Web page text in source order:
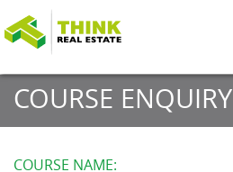
COURSE ENQUIRY
COURSE NAME: